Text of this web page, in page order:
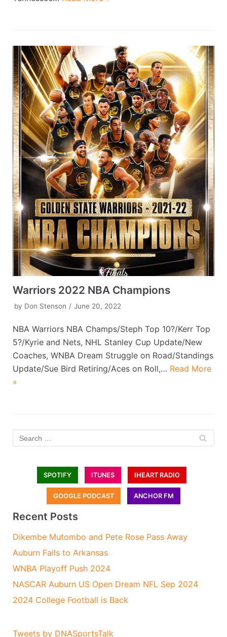
Warriors 2022 NBA Champions
by Don Stenson June 20, 2022
NBA Warriors NBA Champs/Steph Top 10?/Kerr Top
5?/Kyrie and Nets, NHL Stanley Cup Update/New
Coaches, WNBA Dream Struggle on Road/Standings
Update/Sue Bird Retiring/Aces on Roll,… Read More
»
SPOTIFY ITUNES IHEART RADIO
GOOGLE PODCAST ANCHOR FM
Recent Posts
Dikembe Mutombo and Pete Rose Pass Away
Auburn Falls to Arkansas
WNBA Playoff Push 2024
NASCAR Auburn US Open Dream NFL Sep 2024
2024 College Football is Back
Tweets by DNASportsTalk